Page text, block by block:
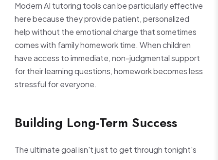
Modern AI tutoring tools can be particularly effective
here because they provide patient, personalized
help without the emotional charge that sometimes
comes with family homework time. When children
have access to immediate, non-judgmental support
for their learning questions, homework becomes less
stressful for everyone.
Building Long-Term Success
The ultimate goal isn't just to get through tonight's